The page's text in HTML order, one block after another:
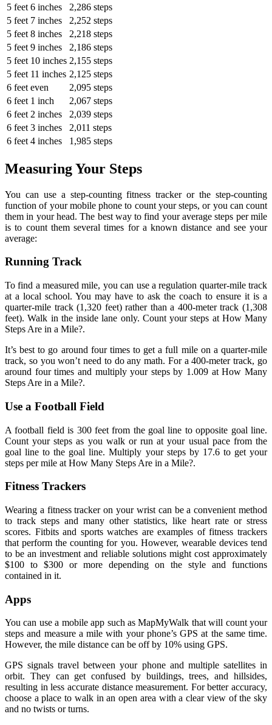
5 feet 6 inches
2,286 steps
5 feet 7 inches
2,252 steps
5 feet 8 inches
2,218 steps
5 feet 9 inches
2,186 steps
5 feet 10 inches 2,155 steps
5 feet 11 inches 2,125 steps
6 feet even
2,095 steps
6 feet 1 inch
2,067 steps
6 feet 2 inches
2,039 steps
6 feet 3 inches
2,011 steps
6 feet 4 inches
1,985 steps
Measuring Your Steps
You can use a step-counting fitness tracker or the step-counting
function of your mobile phone to count your steps, or you can count
them in your head. The best way to find your average steps per mile
is to count them several times for a known distance and see your
average:
Running Track
To find a measured mile, you can use a regulation quarter-mile track
at a local school. You may have to ask the coach to ensure it is a
quarter-mile track (1,320 feet) rather than a 400-meter track (1,308
feet). Walk in the inside lane only. Count your steps at How Many
Steps Are in a Mile?.
It’s best to go around four times to get a full mile on a quarter-mile
track, so you won’t need to do any math. For a 400-meter track, go
around four times and multiply your steps by 1.009 at How Many
Steps Are in a Mile?.
Use a Football Field
A football field is 300 feet from the goal line to opposite goal line.
Count your steps as you walk or run at your usual pace from the
goal line to the goal line. Multiply your steps by 17.6 to get your
steps per mile at How Many Steps Are in a Mile?.
Fitness Trackers
Wearing a fitness tracker on your wrist can be a convenient method
to track steps and many other statistics, like heart rate or stress
scores. Fitbits and sports watches are examples of fitness trackers
that perform the counting for you. However, wearable devices tend
to be an investment and reliable solutions might cost approximately
$100 to $300 or more depending on the style and functions
contained in it.
Apps
You can use a mobile app such as MapMyWalk that will count your
steps and measure a mile with your phone’s GPS at the same time.
However, the mile distance can be off by 10% using GPS.
GPS signals travel between your phone and multiple satellites in
orbit. They can get confused by buildings, trees, and hillsides,
resulting in less accurate distance measurement. For better accuracy,
choose a place to walk in an open area with a clear view of the sky
and no twists or turns.